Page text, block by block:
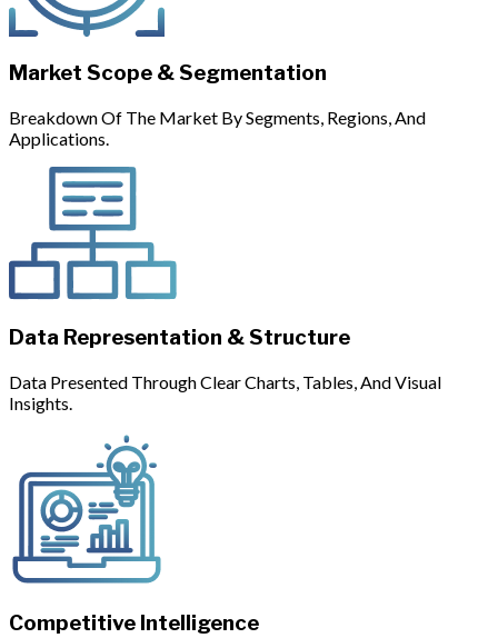
Market Scope & Segmentation
Breakdown Of The Market By Segments, Regions, And
Applications.
Data Representation & Structure
Data Presented Through Clear Charts, Tables, And Visual
Insights.
Competitive Intelligence